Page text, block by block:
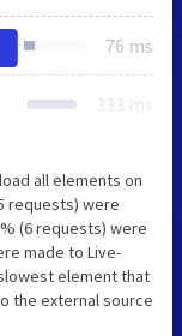
76 ms
333 ms
all elements on
requests) were
(6 requests) were
made to Live-
element that
the external source